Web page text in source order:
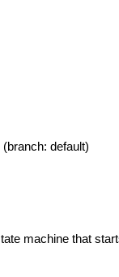
(branch: default)
machine that